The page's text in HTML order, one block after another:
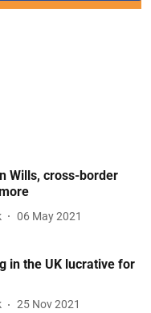
Wills, cross-border
06 May 2021
in the UK lucrative for
25 Nov 2021